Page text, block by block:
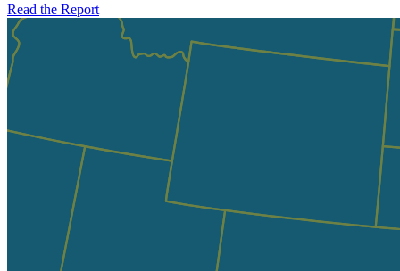
Read the Report